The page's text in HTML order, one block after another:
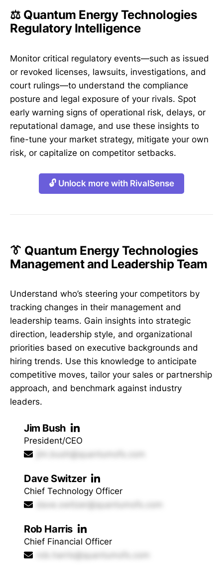
⚖️ Quantum Energy Technologies
Regulatory Intelligence
Monitor critical regulatory events—such as issued
or revoked licenses, lawsuits, investigations, and
court rulings—to understand the compliance
posture and legal exposure of your rivals. Spot
early warning signs of operational risk, delays, or
reputational damage, and use these insights to
fine-tune your market strategy, mitigate your own
risk, or capitalize on competitor setbacks.
🔓 Unlock more with RivalSense
👔 Quantum Energy Technologies
Management and Leadership Team
Understand who’s steering your competitors by
tracking changes in their management and
leadership teams. Gain insights into strategic
direction, leadership style, and organizational
priorities based on executive backgrounds and
hiring trends. Use this knowledge to anticipate
competitive moves, tailor your sales or partnership
approach, and benchmark against industry
leaders.
Jim Bush
President/CEO
jim.bush@quantumofs.com
Dave Switzer
Chief Technology Officer
dave.switzer@quantumofs.com
Rob Harris
Chief Financial Officer
rob.harris@quantumofs.com